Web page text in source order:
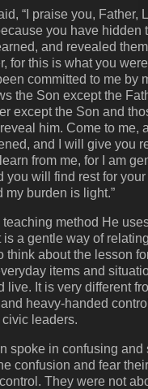
“I praise you, Father,
you have hidden
and revealed
for this is what you
committed to me by
the Son except the
except the Son and
him. Come to me,
and I will give you
from me, for I am
you will find rest for
my burden is light.”
method He
is a gentle way of
think about the lesson
items and
live. It is very different
heavy-handed
leaders.
spoke in confusing and
confusion and fear
They were not